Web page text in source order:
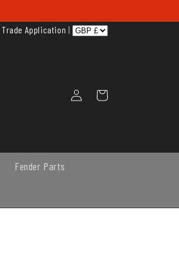
Trade Application |
Log
in
Cart
Fender Parts